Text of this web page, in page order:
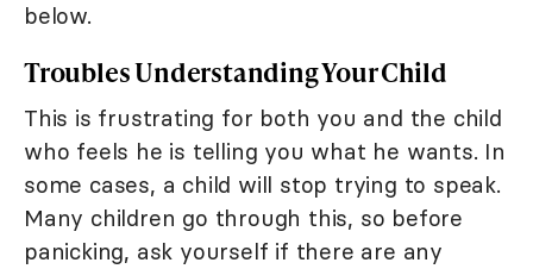
below.
Troubles Understanding Your Child
This is frustrating for both you and the child
who feels he is telling you what he wants. In
some cases, a child will stop trying to speak.
Many children go through this, so before
panicking, ask yourself if there are any